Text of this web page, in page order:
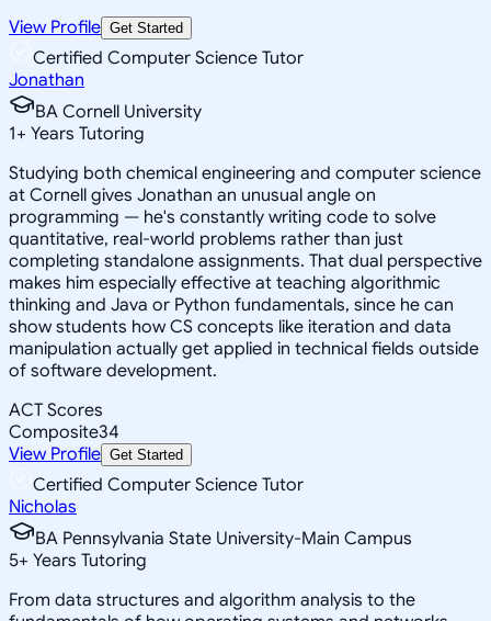
View Profile Get Started
Certified Computer Science Tutor
Jonathan
BA Cornell University
1+ Years Tutoring
Studying both chemical engineering and computer science
at Cornell gives Jonathan an unusual angle on
programming — he's constantly writing code to solve
quantitative, real-world problems rather than just
completing standalone assignments. That dual perspective
makes him especially effective at teaching algorithmic
thinking and Java or Python fundamentals, since he can
show students how CS concepts like iteration and data
manipulation actually get applied in technical fields outside
of software development.
ACT Scores
Composite34
View Profile Get Started
Certified Computer Science Tutor
Nicholas
BA Pennsylvania State University-Main Campus
5+ Years Tutoring
From data structures and algorithm analysis to the